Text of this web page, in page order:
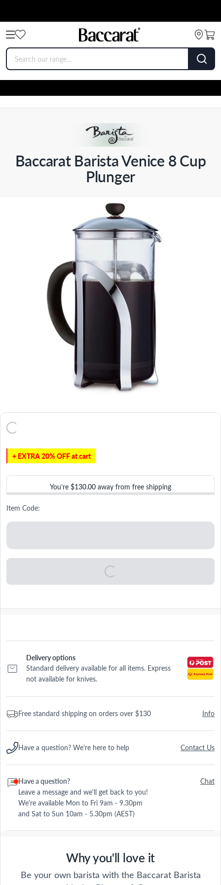
Baccarat Barista Venice 8 Cup
Plunger
+ EXTRA 20% OFF at cart
You’re $130.00 away from free shipping
Item Code:
Delivery options
Standard delivery available for all items. Express
not available for knives.
Free standard shipping on orders over $130 Info
Have a question? We're here to help Contact Us
Have a question?
Leave a message and we'll get back to you!
We're available Mon to Fri 9am - 9.30pm
and Sat to Sun 10am - 5.30pm (AEST)
Chat
Why you'll love it
Be your own barista with the Baccarat Barista